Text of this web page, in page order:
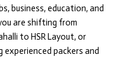
business, education, and
are shifting from
to HSR Layout, or
packers and